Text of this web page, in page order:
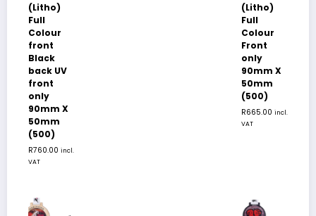
(Litho)
Full
Colour
front
Black
back UV
front
only
90mm X
50mm
(500)
R760.00 incl.
VAT
(Litho)
Full
Colour
Front
only
90mm X
50mm
(500)
R665.00 incl.
VAT